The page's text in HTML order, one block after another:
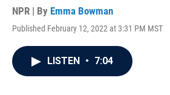
NPR | By Emma Bowman
Published February 12, 2022 at 3:31 PM MST
LISTEN • 7:04